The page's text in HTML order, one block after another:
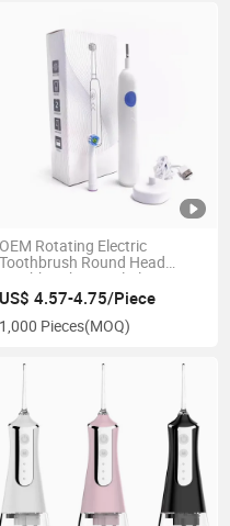
OEM Rotating Electric
Toothbrush Round Head
Toothbrushes Oral Cleaning
Oral-B Brush Head
US$ 4.57-4.75/Piece
1,000 Pieces(MOQ)